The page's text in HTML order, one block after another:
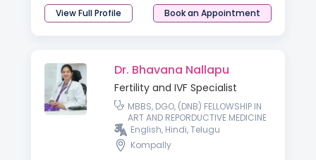
View Full Profile Book an Appointment
Dr. Bhavana Nallapu
Fertility and IVF Specialist
MBBS, DGO, (DNB) FELLOWSHIP IN
ART AND REPORDUCTIVE MEDICINE
English, Hindi, Telugu
Kompally